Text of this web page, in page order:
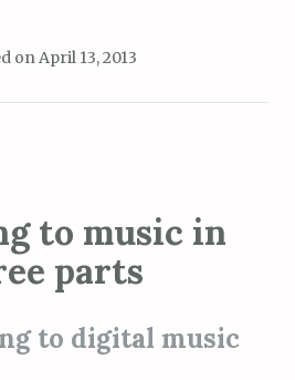
on April 13, 2013
to music in
parts
to digital music